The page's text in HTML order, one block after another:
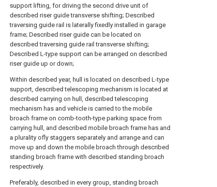
support lifting, for driving the second drive unit of
described riser guide transverse shifting; Described
traversing guide rail is laterally fixedly installed in garage
frame; Described riser guide can be located on
described traversing guide rail transverse shifting;
Described L-type support can be arranged on described
riser guide up or down;
Within described year, hull is located on described L-type
support, described telescoping mechanism is located at
described carrying on hull, described telescoping
mechanism has and vehicle is carried to the mobile
broach frame on comb-tooth-type parking space from
carrying hull, and described mobile broach frame has and
a plurality ofly staggers separately and arrange and can
move up and down the mobile broach through described
standing broach frame with described standing broach
respectively.
Preferably, described in every group, standing broach